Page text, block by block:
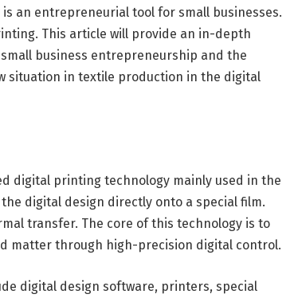
an entrepreneurial tool for small businesses.
This article will provide an in-depth
business entrepreneurship and the
situation in textile production in the digital
digital printing technology mainly used in the
digital design directly onto a special film.
transfer. The core of this technology is to
matter through high-precision digital control.
digital design software, printers, special